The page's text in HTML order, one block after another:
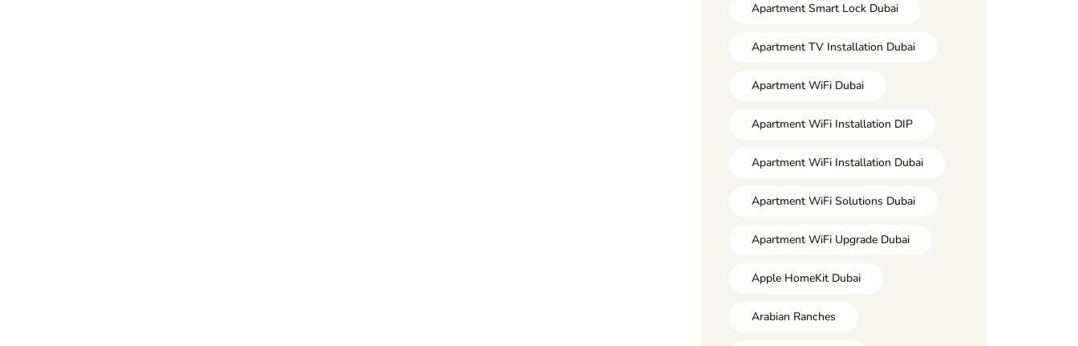
Apartment Smart Lock Dubai
Apartment TV Installation Dubai
Apartment WiFi Dubai
Apartment WiFi Installation DIP
Apartment WiFi Installation Dubai
Apartment WiFi Solutions Dubai
Apartment WiFi Upgrade Dubai
Apple HomeKit Dubai
Arabian Ranches